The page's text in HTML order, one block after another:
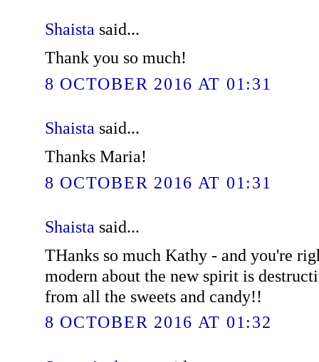
Shaista said...
Thank you so much!
8 OCTOBER 2016 AT 01:31
Shaista said...
Thanks Maria!
8 OCTOBER 2016 AT 01:31
Shaista said...
THanks so much Kathy - and you're
modern about the new spirit is
from all the sweets and candy!!
8 OCTOBER 2016 AT 01:32